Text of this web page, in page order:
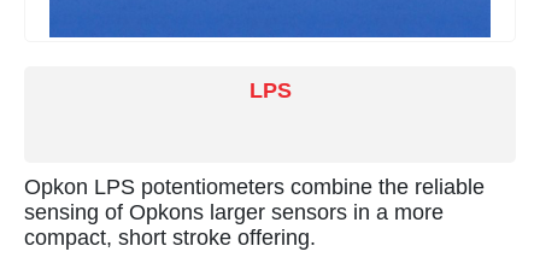
LPS
Opkon LPS potentiometers combine the reliable
sensing of Opkons larger sensors in a more
compact, short stroke offering.